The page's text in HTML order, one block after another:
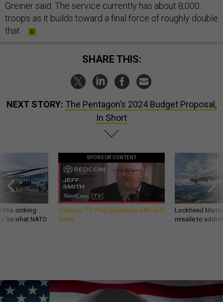
Greiner said. The service currently has about 8,000
troops as it builds toward a final force of roughly double
that.
SHARE THIS:
NEXT STORY: The Pentagon’s 2024 Budget Proposal,
In Short
this striking
be what NATO
SPONSOR CONTENT
GovExec TV: Five Questions with Jeff
Smith
Lockheed
missile to